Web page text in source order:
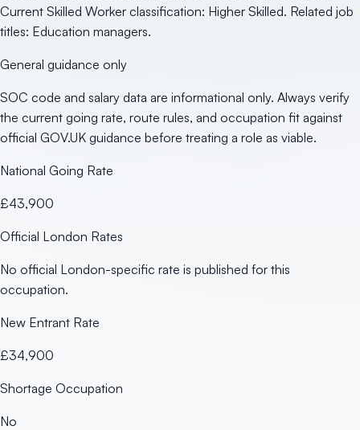
Current Skilled Worker classification: Higher Skilled. Related job
titles: Education managers.
General guidance only
SOC code and salary data are informational only. Always verify
the current going rate, route rules, and occupation fit against
official GOV.UK guidance before treating a role as viable.
National Going Rate
£43,900
Official London Rates
No official London-specific rate is published for this
occupation.
New Entrant Rate
£34,900
Shortage Occupation
No